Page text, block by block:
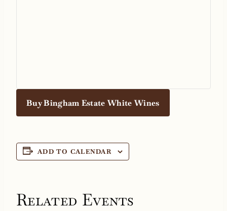
Buy Bingham Estate White Wines
ADD TO CALENDAR
Related Events